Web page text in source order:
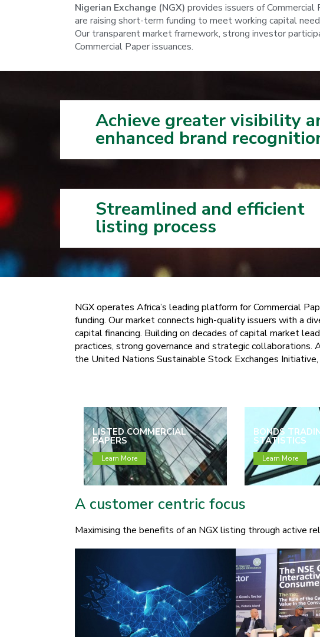
Nigerian Exchange (NGX) provides issuers of
are raising short-term funding to meet working capital
Our transparent market framework, strong investor
Commercial Paper issuances.
Achieve greater visibility
enhanced brand
Streamlined and efficient
listing process
NGX operates Africa’s leading platform for Commercial
funding. Our market connects high-quality issuers with a
capital financing. Building on decades of capital market
practices, strong governance and strategic collaborations.
the United Nations Sustainable Stock Exchanges
LISTED COMMERCIAL
PAPERS
Learn More
BONDS
STATISTICS
Learn More
A customer centric focus
Maximising the benefits of an NGX listing through active